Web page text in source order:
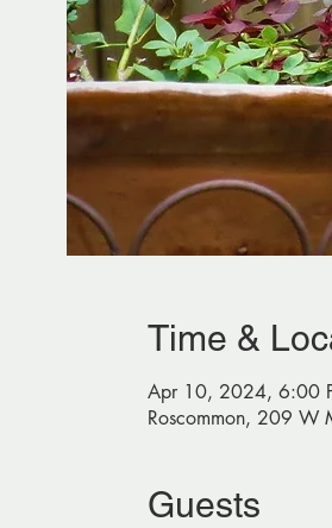
Time &
Apr 10, 2024, 6:00
Roscommon, 209 W
Guests